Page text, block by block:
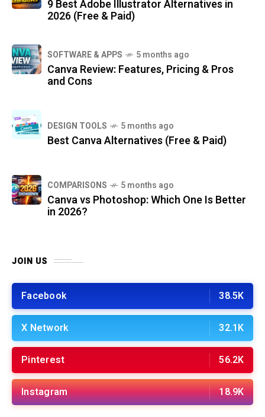
9 Best Adobe Illustrator Alternatives in
2026 (Free & Paid)
SOFTWARE & APPS 5 months ago
Canva Review: Features, Pricing & Pros
and Cons
DESIGN TOOLS 5 months ago
Best Canva Alternatives (Free & Paid)
COMPARISONS 5 months ago
Canva vs Photoshop: Which One Is Better
in 2026?
JOIN US
Facebook 38.5K
X Network 32.1K
Pinterest 56.2K
Instagram 18.9K